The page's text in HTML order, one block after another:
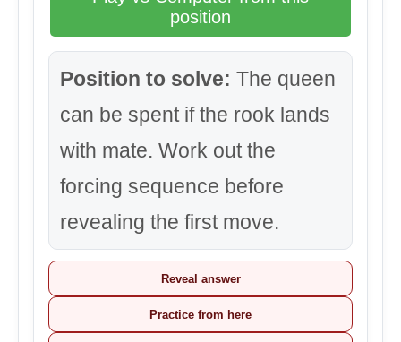
position
Position to solve: The queen
can be spent if the rook lands
with mate. Work out the
forcing sequence before
revealing the first move.
Reveal answer
Practice from here